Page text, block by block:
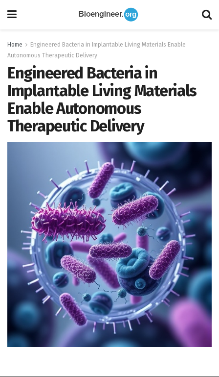
Home
Engineered Bacteria in Implantable Living Materials Enable
Autonomous Therapeutic Delivery
Engineered Bacteria in
Implantable Living Materials
Enable Autonomous
Therapeutic Delivery